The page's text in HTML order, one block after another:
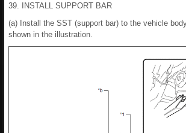
39. INSTALL SUPPORT BAR
(a) Install the SST (support bar) to the vehicle
shown in the illustration.